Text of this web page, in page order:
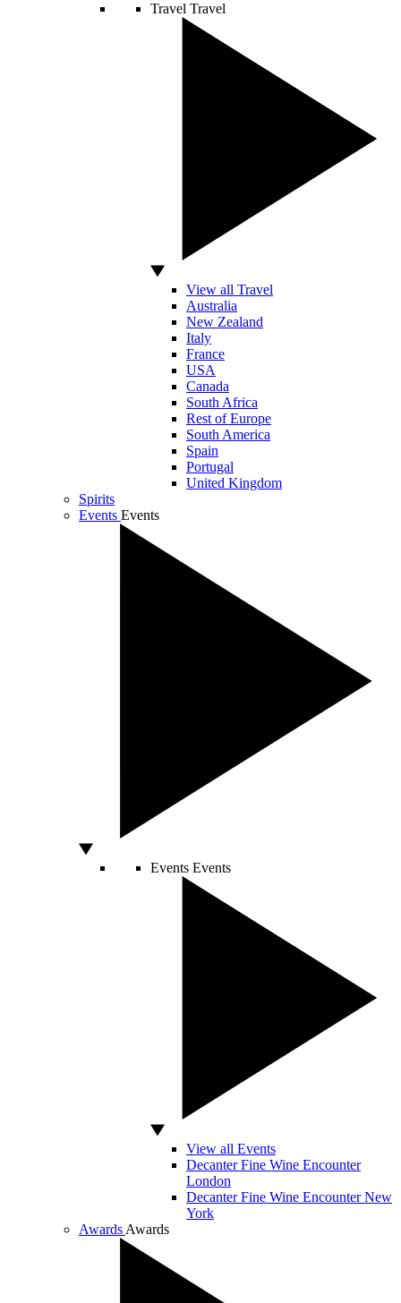
Travel Travel
View all Travel
Australia
New Zealand
Italy
France
USA
Canada
South Africa
Rest of Europe
South America
Spain
Portugal
United Kingdom
Spirits
Events Events
Events Events
View all Events
Decanter Fine Wine Encounter
London
Decanter Fine Wine Encounter New
York
Awards Awards